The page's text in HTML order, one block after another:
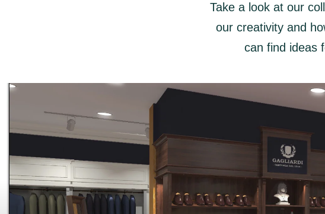
Take a look at our
our creativity and
can find ideas